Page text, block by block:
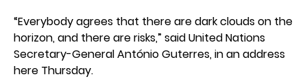
“Everybody agrees that there are dark clouds on the
horizon, and there are risks,” said United Nations
Secretary-General António Guterres, in an address
here Thursday.